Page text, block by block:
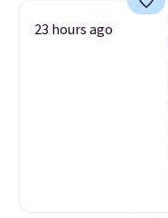
23 hours ago